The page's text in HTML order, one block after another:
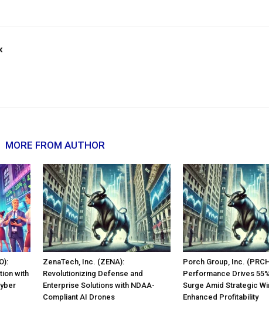
MORE FROM AUTHOR
with
ZenaTech, Inc. (ZENA):
Revolutionizing Defense and
Enterprise Solutions with NDAA-
Compliant AI Drones
Porch Group, Inc.
Performance Drives
Surge Amid Strategic
Enhanced Profitability